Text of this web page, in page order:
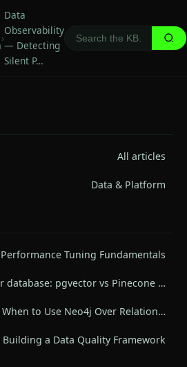
›
Data
Observability
— Detecting
Silent P…
All articles
Data & Platform
Tuning Fundamentals
database: pgvector vs Pinecone …
to Use Neo4j Over Relation…
Building a Data Quality Framework